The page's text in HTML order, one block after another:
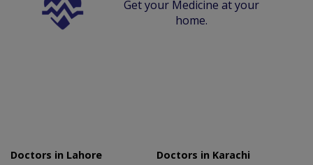
Get your Medicine at your
home.
Doctors in Lahore
Doctors in Karachi